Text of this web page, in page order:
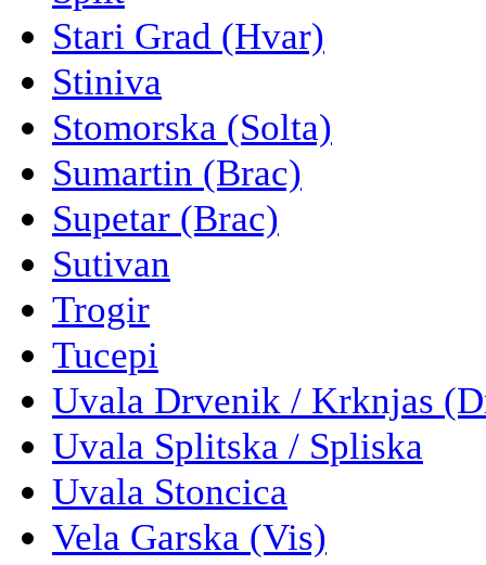
Stari Grad (Hvar)
Stiniva
Stomorska (Solta)
Sumartin (Brac)
Supetar (Brac)
Sutivan
Trogir
Tucepi
Uvala Drvenik / Krknjas
Uvala Splitska / Spliska
Uvala Stoncica
Vela Garska (Vis)